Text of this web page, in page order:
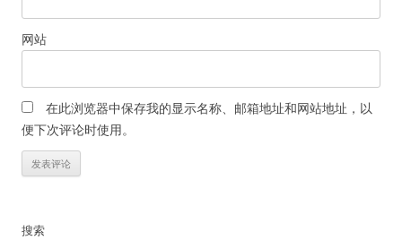
网站
在此浏览器中保存我的显示名称、邮箱地址和网站地址，以
便下次评论时使用。
搜索